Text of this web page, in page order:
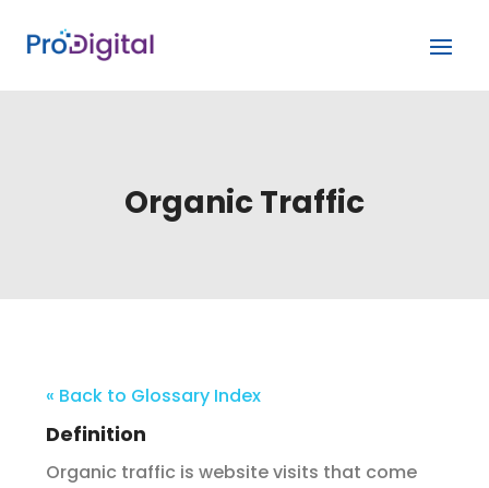
Organic Traffic
« Back to Glossary Index
Definition
Organic traffic is website visits that come